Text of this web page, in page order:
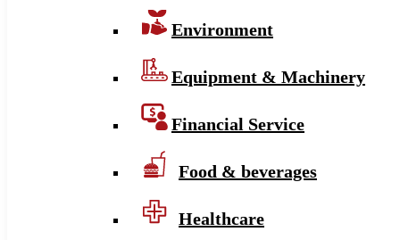
Environment
Equipment & Machinery
Financial Service
Food & beverages
Healthcare